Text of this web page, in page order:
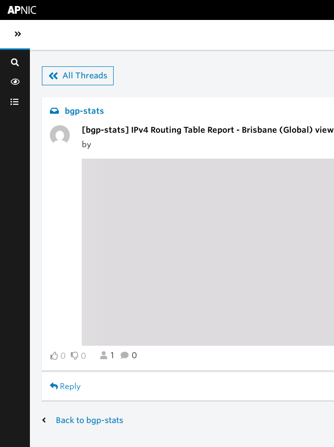
Toggle sidebar navigation
All Threads
bgp-stats
[bgp-stats] IPv4 Routing Table Report - Brisbane (Global) view
by
0 0 1 0
Reply
Back to bgp-stats